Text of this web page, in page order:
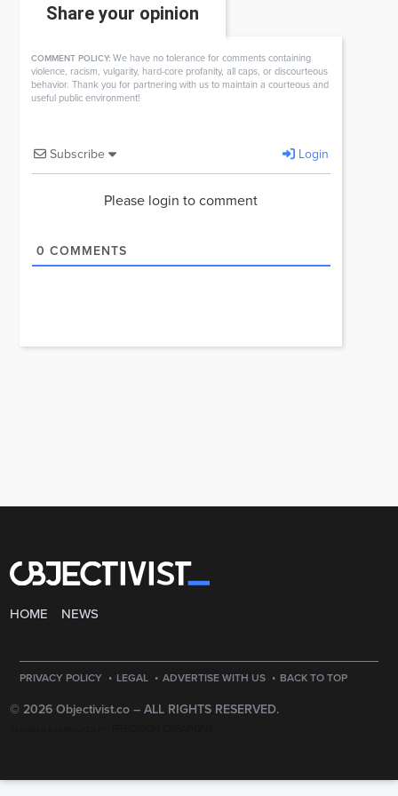
Share your opinion
COMMENT POLICY: We have no tolerance for comments containing
violence, racism, vulgarity, hard-core profanity, all caps, or discourteous
behavior. Thank you for partnering with us to maintain a courteous and
useful public environment!
Subscribe Login
Please login to comment
0 COMMENTS
HOME NEWS
PRIVACY POLICY · LEGAL · ADVERTISE WITH US · BACK TO TOP
© 2026 Objectivist.co – ALL RIGHTS RESERVED.